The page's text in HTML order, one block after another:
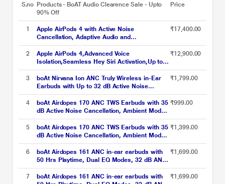
S.no Products - BoAT Audio Clearence Sale - Upto
90% Off
Price
1
Apple AirPods 4 with Active Noise
Cancellation, Adaptive Audio and
Transparency mode, Voice Isolation, Hey Siri
and Siri Interactions, Up to 5 hours of
listening time on a single charge, True
Wireless Earbuds
₹17,400.00
2
Apple AirPods 4,Advanced Voice
Isolation,Seamless Hey Siri Activation,Up to 5
Hours of Listening Time Per
Charge,Dust,Sweat,Water Resistant True
Wireless Earbuds
₹12,900.00
3
boAt Nirvana Ion ANC Truly Wireless in-Ear
Earbuds with Up to 32 dB Active Noise
Cancellation, 120 Hrs Playback, Crystal
Bionic Sound Powered by Hifi, Beast Mode,
ENx Tech, Hearables App (Crystal Black)
₹1,799.00
4
boAt Airdopes 170 ANC TWS Earbuds with 35
dB Active Noise Cancellation, Ambient Mode,
75 hrs Playback, 4 Mics with ENx, 13 mm
Drivers, BEAST Mode, IWP Tech, ASAP
Charge, Active Black
₹999.00
5
boAt Airdopes 170 ANC TWS Earbuds with 35
dB Active Noise Cancellation, Ambient Mode,
75 hrs Playback, 4 Mics with ENx, 13 mm
Drivers, BEAST Mode, IWP Tech, ASAP
Charge, Celestial Haze
₹1,399.00
6
boAt Airdopes 161 ANC in-ear earbuds with
50 Hrs Playtime, Dual EQ Modes, 32 dB ANC,
BEAST Mode, IWP Tech, IPX5 Water
Resistant & Bluetooth v5.3 (Green)
₹1,699.00
7
boAt Airdopes 161 ANC in-ear earbuds with
₹1,699.00